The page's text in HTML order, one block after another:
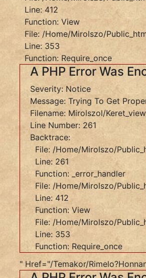
Line:
353
Function:
Require_once
"
Href="/temakor/bibliai?
Honnan=szolasok"
Style="
A
PHP
Error
Was
Encountered
Severity:
Notice
Message:
Undefined
Variable:
Tema
Filename:
Mirolszol/keret_view_uj.php
Line: 412
Function: View
File: /home/mirolszo/
Line: 353
Function: Require_once
A PHP Error Was
Severity: Notice
Message: Trying To Get
Filename: Mirolszol/
Line Number: 261
Backtrace:
File: /home/mirolszo/
Line: 261
Function: _error_handler
File: /home/mirolszo/
Line: 412
Function: View
File: /home/mirolszo/
Line: 353
Function: Require_once
" Href="/temakor/